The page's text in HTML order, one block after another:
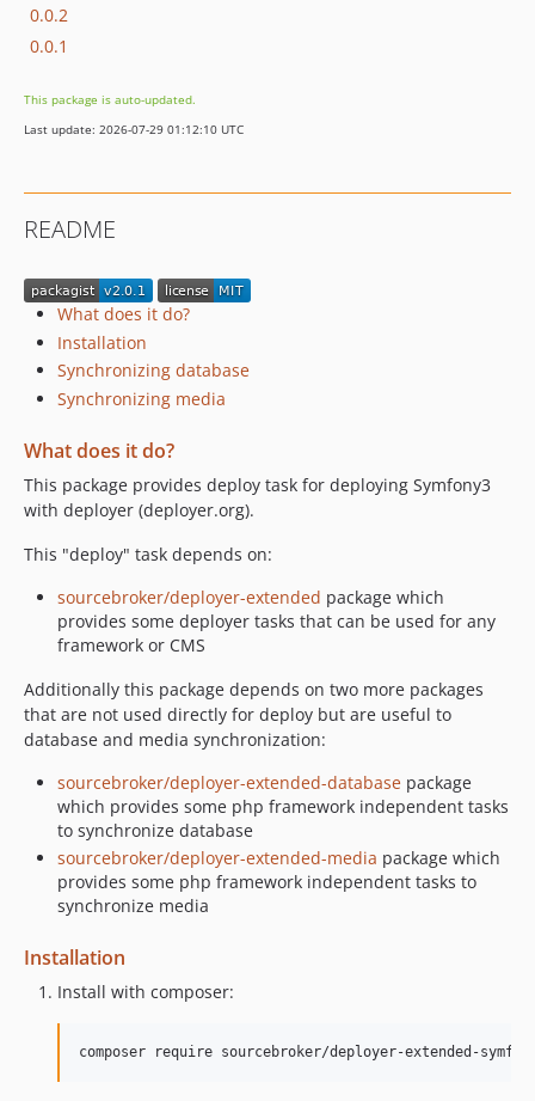
0.0.2
0.0.1
This package is auto-updated.
Last update: 2026-07-29 01:12:10 UTC
README
What does it do?
Installation
Synchronizing database
Synchronizing media
What does it do?
This package provides deploy task for deploying Symfony3
with deployer (deployer.org).
This "deploy" task depends on:
sourcebroker/deployer-extended package which
provides some deployer tasks that can be used for any
framework or CMS
Additionally this package depends on two more packages
that are not used directly for deploy but are useful to
database and media synchronization:
sourcebroker/deployer-extended-database package
which provides some php framework independent tasks
to synchronize database
sourcebroker/deployer-extended-media package which
provides some php framework independent tasks to
synchronize media
Installation
Install with composer: